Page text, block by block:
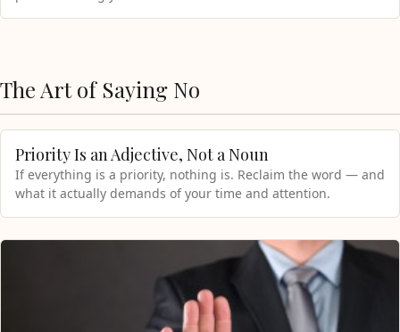
The Art of Saying No
Priority Is an Adjective, Not a Noun
If everything is a priority, nothing is. Reclaim the word — and
what it actually demands of your time and attention.